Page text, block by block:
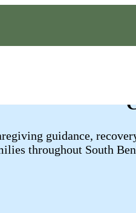
guidance,
throughout South